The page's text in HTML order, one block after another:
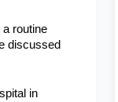
routine
discussed
in